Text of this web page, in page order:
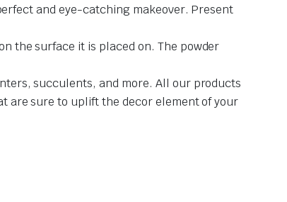
and eye-catching makeover. Present
the surface it is placed on. The powder
succulents, and more. All our products
are sure to uplift the decor element of your